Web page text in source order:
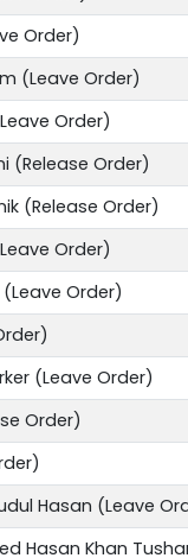
Order)
(Leave Order)
Order)
(Release Order)
(Release Order)
Order)
Order)
(Leave Order)
Order)
Hasan (Leave
Hasan Khan